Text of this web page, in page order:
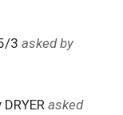
3 asked by
asked